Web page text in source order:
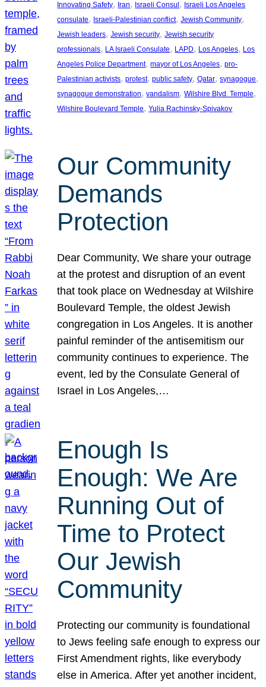
Innovating Safety, Iran, Israeli Consul , Israeli Los Angeles
consulate, Israeli-Palestinian conflict, Jewish Community
Jewish leaders, Jewish security, Jewish security
professionals, LA Israeli Consulate, LAPD, Los Angeles, Los
Angeles Police Department, mayor of Los Angeles, pro-
Palestinian activists, protest, public safety, Qatar, synagogue
synagogue demonstration, vandalism, Wilshire Blvd. Temple
Wilshire Boulevard Temple, Yulia Rachinsky-Spivakov
Our Community
Demands
Protection
Dear Community, We share your outrage
at the protest and disruption of an event
that took place on Wednesday at Wilshire
Boulevard Temple, the oldest Jewish
congregation in Los Angeles. It is another
painful reminder of the antisemitism our
community continues to experience. The
event, led by the Consulate General of
Israel in Los Angeles,…
Enough Is
Enough: We Are
Running Out of
Time to Protect
Our Jewish
Community
Protecting our community is foundational
to Jews feeling safe enough to express our
First Amendment rights, like everybody
else in America. After yet another incident,